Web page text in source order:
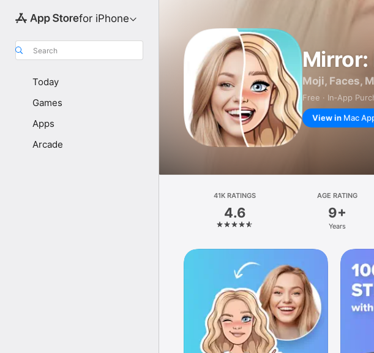
for iPhone
Search
Today
Games
Apps
Arcade
Mirror:
Moji, Faces,
Free · In‑App
View in Mac
41K RATINGS
4.6
AGE RATING
9+
Years